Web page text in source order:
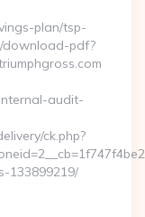
plan/tsp-
download-pdf?
audit-
ck.php?
133899219/